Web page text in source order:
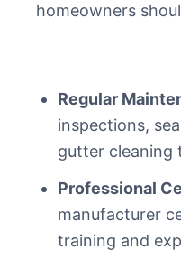
homeowners
Regular
inspections,
gutter cleaning
Professional
manufacturer
training and